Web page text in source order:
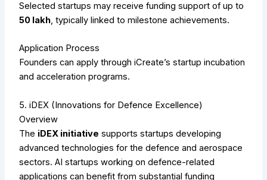
Selected startups may receive funding support of up to
₹50 lakh, typically linked to milestone achievements.
Application Process
Founders can apply through iCreate’s startup incubation
and acceleration programs.
5. iDEX (Innovations for Defence Excellence)
Overview
The iDEX initiative supports startups developing
advanced technologies for the defence and aerospace
sectors. AI startups working on defence-related
applications can benefit from substantial funding